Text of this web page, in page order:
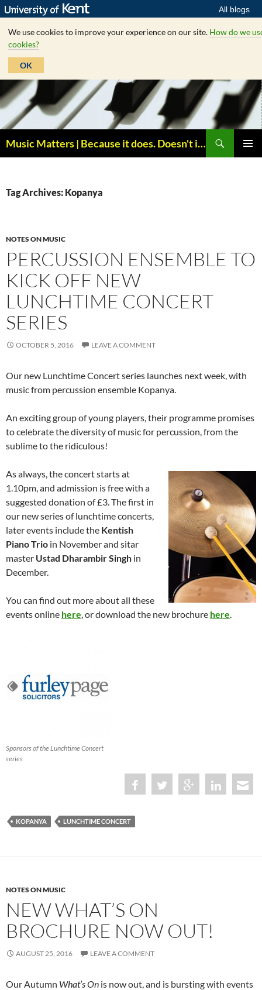
All blogs
We use cookies to improve your experience on our site. How do we
cookies?
OK
Skip
to
content
Music Matters | Because it does. Doesn't it ?
Tag Archives: Kopanya
NOTES ON MUSIC
PERCUSSION ENSEMBLE TO
KICK OFF NEW
LUNCHTIME CONCERT
SERIES
OCTOBER 5, 2016 LEAVE A COMMENT
Our new Lunchtime Concert series launches next week, with
music from percussion ensemble Kopanya.
An exciting group of young players, their programme promises
to celebrate the diversity of music for percussion, from the
sublime to the ridiculous!
As always, the concert starts at
1.10pm, and admission is free with a
suggested donation of £3. The first in
our new series of lunchtime concerts,
later events include the Kentish
Piano Trio in November and sitar
master Ustad Dharambir Singh in
December.
You can find out more about all these
events online here, or download the new brochure here.
Sponsors of the Lunchtime Concert
series
KOPANYA LUNCHTIME CONCERT
NOTES ON MUSIC
NEW WHAT’S ON
BROCHURE NOW OUT!
AUGUST 25, 2016 LEAVE A COMMENT
Our Autumn What’s On is now out, and is bursting with events